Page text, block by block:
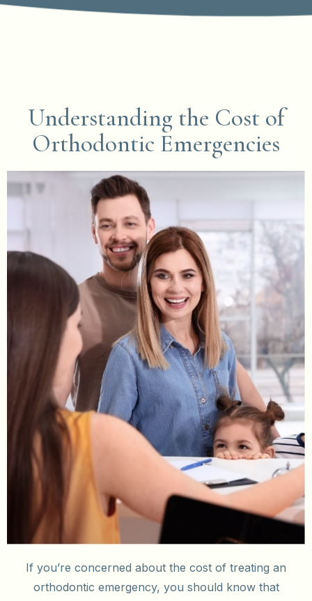
Understanding the Cost of
Orthodontic Emergencies
If you’re concerned about the cost of treating an
orthodontic emergency, you should know that